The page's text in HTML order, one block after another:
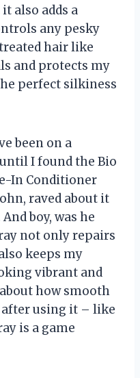
also adds a
any pesky
hair like
and protects my
perfect silkiness
been on a
I found the Bio
In Conditioner
raved about it
boy, was he
not only repairs
keeps my
vibrant and
how smooth
using it – like
is a game